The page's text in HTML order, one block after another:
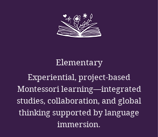
Elementary
Experiential, project-based
Montessori learning—integrated
studies, collaboration, and global
thinking supported by language
immersion.